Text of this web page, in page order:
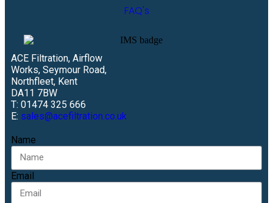
FAQ's
ACE Filtration, Airflow
Works, Seymour Road,
Northfleet, Kent
DA11 7BW
T: 01474 325 666
E: sales@acefiltration.co.uk
Name
Email